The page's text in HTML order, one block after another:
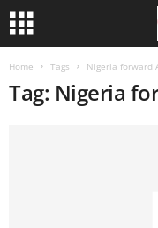
Home Tags Nigeria forward
Tag: Nigeria